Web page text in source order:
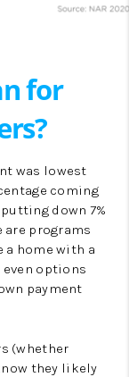
for
was lowest
coming
down 7%
programs
home with a
even options
payment
(whether
they likely